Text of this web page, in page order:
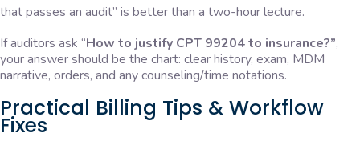
that passes an audit” is better than a two-hour lecture.
If auditors ask “How to justify CPT 99204 to insurance?”,
your answer should be the chart: clear history, exam, MDM
narrative, orders, and any counseling/time notations.
Practical Billing Tips & Workflow
Fixes